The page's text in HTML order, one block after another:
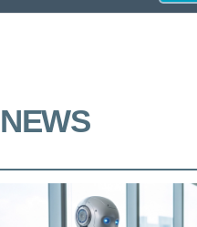
NEWS